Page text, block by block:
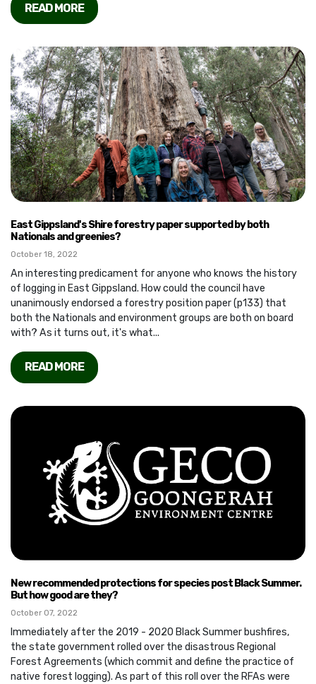
READ MORE
East Gippsland's Shire forestry paper supported by both
Nationals and greenies?
October 18, 2022
An interesting predicament for anyone who knows the history
of logging in East Gippsland. How could the council have
unanimously endorsed a forestry position paper (p133) that
both the Nationals and environment groups are both on board
with? As it turns out, it's what...
READ MORE
New recommended protections for species post Black Summer.
But how good are they?
October 07, 2022
Immediately after the 2019 - 2020 Black Summer bushfires,
the state government rolled over the disastrous Regional
Forest Agreements (which commit and define the practice of
native forest logging). As part of this roll over the RFAs were